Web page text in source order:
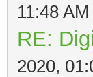
11:48 AM
RE:
2020,